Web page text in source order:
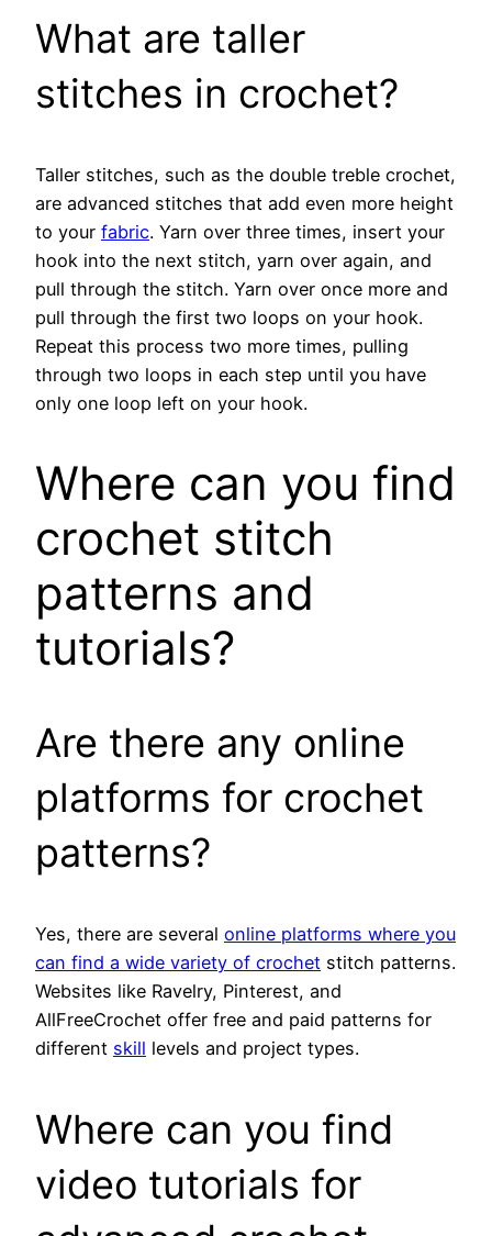
What are taller
stitches in crochet?
Taller stitches, such as the double treble crochet,
are advanced stitches that add even more height
to your fabric. Yarn over three times, insert your
hook into the next stitch, yarn over again, and
pull through the stitch. Yarn over once more and
pull through the first two loops on your hook.
Repeat this process two more times, pulling
through two loops in each step until you have
only one loop left on your hook.
Where can you find
crochet stitch
patterns and
tutorials?
Are there any online
platforms for crochet
patterns?
Yes, there are several online platforms where you
can find a wide variety of crochet stitch patterns.
Websites like Ravelry, Pinterest, and
AllFreeCrochet offer free and paid patterns for
different skill levels and project types.
Where can you find
video tutorials for